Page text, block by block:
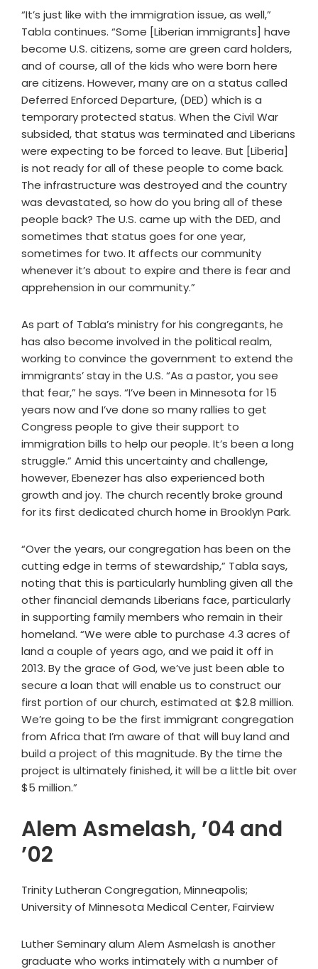
“It’s just like with the immigration issue, as well,”
Tabla continues. “Some [Liberian immigrants] have
become U.S. citizens, some are green card holders,
and of course, all of the kids who were born here
are citizens. However, many are on a status called
Deferred Enforced Departure, (DED) which is a
temporary protected status. When the Civil War
subsided, that status was terminated and Liberians
were expecting to be forced to leave. But [Liberia]
is not ready for all of these people to come back.
The infrastructure was destroyed and the country
was devastated, so how do you bring all of these
people back? The U.S. came up with the DED, and
sometimes that status goes for one year,
sometimes for two. It affects our community
whenever it’s about to expire and there is fear and
apprehension in our community.”
As part of Tabla’s ministry for his congregants, he
has also become involved in the political realm,
working to convince the government to extend the
immigrants’ stay in the U.S. “As a pastor, you see
that fear,” he says. “I’ve been in Minnesota for 15
years now and I’ve done so many rallies to get
Congress people to give their support to
immigration bills to help our people. It’s been a long
struggle.” Amid this uncertainty and challenge,
however, Ebenezer has also experienced both
growth and joy. The church recently broke ground
for its first dedicated church home in Brooklyn Park.
“Over the years, our congregation has been on the
cutting edge in terms of stewardship,” Tabla says,
noting that this is particularly humbling given all the
other financial demands Liberians face, particularly
in supporting family members who remain in their
homeland. “We were able to purchase 4.3 acres of
land a couple of years ago, and we paid it off in
2013. By the grace of God, we’ve just been able to
secure a loan that will enable us to construct our
first portion of our church, estimated at $2.8 million.
We’re going to be the first immigrant congregation
from Africa that I’m aware of that will buy land and
build a project of this magnitude. By the time the
project is ultimately finished, it will be a little bit over
$5 million.”
Alem Asmelash, ’04 and
’02
Trinity Lutheran Congregation, Minneapolis;
University of Minnesota Medical Center, Fairview
Luther Seminary alum Alem Asmelash is another
graduate who works intimately with a number of